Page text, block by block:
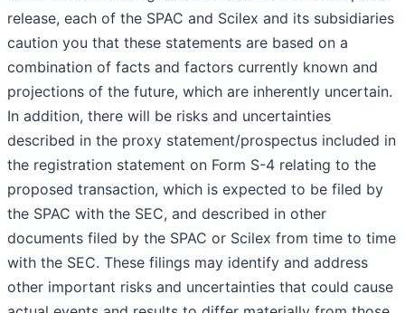
release, each of the SPAC and Scilex and its subsidiaries
caution you that these statements are based on a
combination of facts and factors currently known and
projections of the future, which are inherently uncertain.
In addition, there will be risks and uncertainties
described in the proxy statement/prospectus included in
the registration statement on Form S-4 relating to the
proposed transaction, which is expected to be filed by
the SPAC with the SEC, and described in other
documents filed by the SPAC or Scilex from time to time
with the SEC. These filings may identify and address
other important risks and uncertainties that could cause